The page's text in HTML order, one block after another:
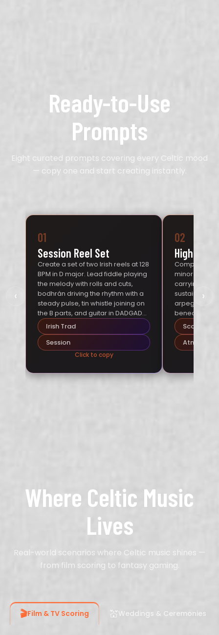
Ready-to-Use
Prompts
Eight curated prompts covering every Celtic mood
— copy one and start creating instantly.
‹
01
Session Reel Set
Create a set of two Irish reels at 128
BPM in D major. Lead fiddle playing
the melody with rolls and cuts,
bodhrán driving the rhythm with a
steady pulse, tin whistle joining on
the B parts, and guitar in DADGAD
tuning providing rhythmic
accompaniment. Mood: packed
pub session on a Friday night.
Irish Trad
Session
Click to copy
02
Highland
Compose a
minor at 70
carrying the
sustained
arpeggios,
beneath.
rubato
over
Scottish
›
Where Celtic Music
Lives
Real-world scenarios where Celtic music shines —
from film scoring to fantasy gaming.
🎬Film & TV Scoring 💒Weddings & Ceremonies